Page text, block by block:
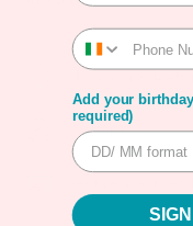
Warranty
Add your
required)